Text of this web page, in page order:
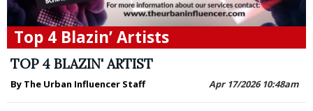
Top 4 Blazin’ Artists
TOP 4 BLAZIN' ARTIST
Apr 17/2026 10:48am
By The Urban Influencer Staff